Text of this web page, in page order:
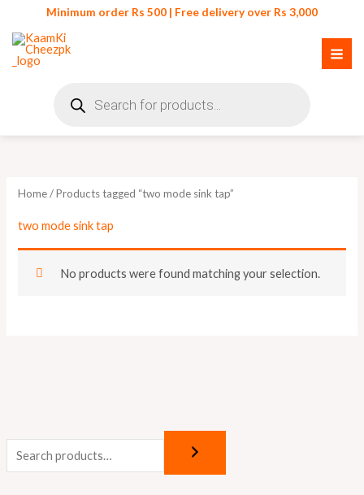
content
Minimum order Rs 500 | Free delivery over Rs 3,000
search
Home/ Products tagged “two mode sink tap”
two mode sink tap
No products were found matching your selection.